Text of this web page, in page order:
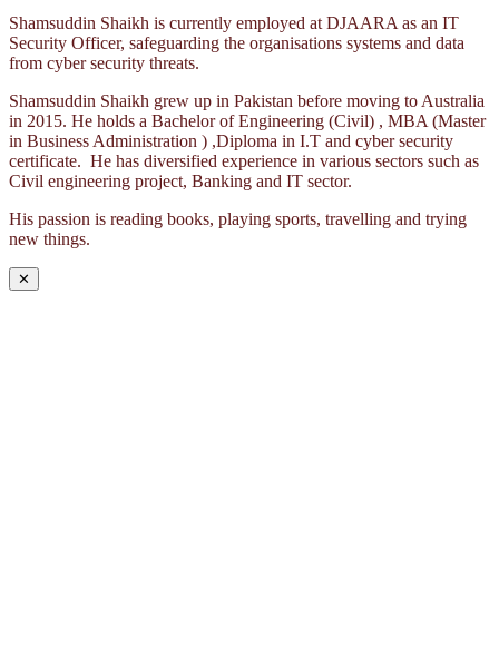
Shamsuddin Shaikh is currently employed at DJAARA as an IT
Security Officer, safeguarding the organisations systems and data
from cyber security threats.
Shamsuddin Shaikh grew up in Pakistan before moving to Australia
in 2015. He holds a Bachelor of Engineering (Civil) , MBA (Master
in Business Administration ) ,Diploma in I.T and cyber security
certificate. He has diversified experience in various sectors such as
Civil engineering project, Banking and IT sector.
His passion is reading books, playing sports, travelling and trying
new things.
✕